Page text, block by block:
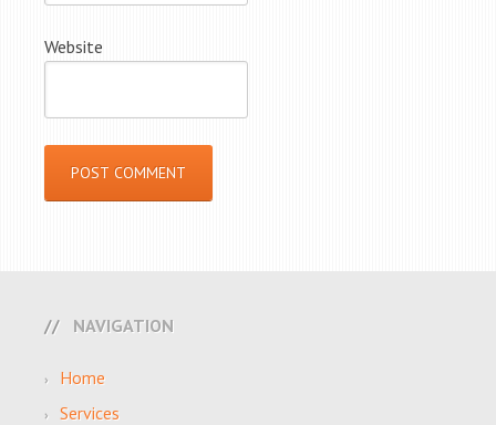
Website
NAVIGATION
Home
Services